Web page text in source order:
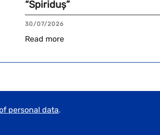
“Spiriduș”
30/07/2026
Read more
personal data.